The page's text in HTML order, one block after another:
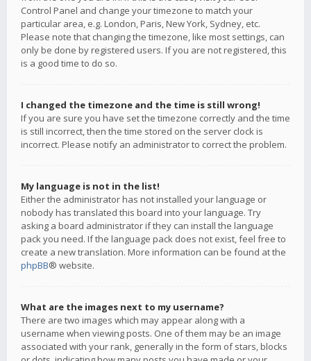
Control Panel and change your timezone to match your
particular area, e.g. London, Paris, New York, Sydney, etc.
Please note that changing the timezone, like most settings, can
only be done by registered users. If you are not registered, this
is a good time to do so.
I changed the timezone and the time is still wrong!
If you are sure you have set the timezone correctly and the time
is still incorrect, then the time stored on the server clock is
incorrect. Please notify an administrator to correct the problem.
My language is not in the list!
Either the administrator has not installed your language or
nobody has translated this board into your language. Try
asking a board administrator if they can install the language
pack you need. If the language pack does not exist, feel free to
create a new translation. More information can be found at the
phpBB® website.
What are the images next to my username?
There are two images which may appear along with a
username when viewing posts. One of them may be an image
associated with your rank, generally in the form of stars, blocks